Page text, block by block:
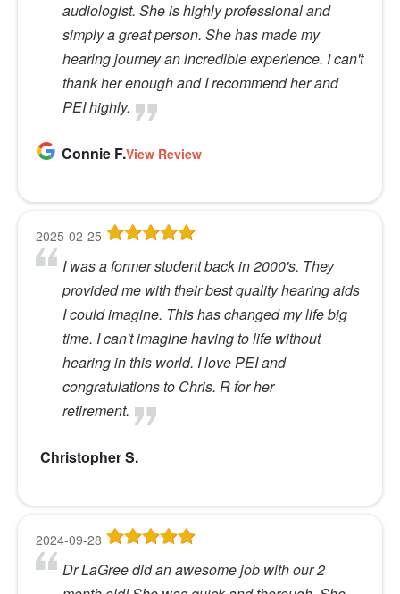
audiologist. She is highly professional and
simply a great person. She has made my
hearing journey an incredible experience. I can't
thank her enough and I recommend her and
PEI highly.
Connie F.View Review
2025-02-25
I was a former student back in 2000's. They
provided me with their best quality hearing aids
I could imagine. This has changed my life big
time. I can't imagine having to life without
hearing in this world. I love PEI and
congratulations to Chris. R for her
retirement.
Christopher S.
2024-09-28
Dr LaGree did an awesome job with our 2